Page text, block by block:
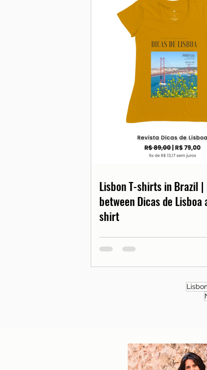
Lisbon T-shirts in Brazil
between Dicas de Lisboa
shirt